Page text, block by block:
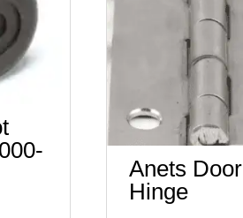
Anets Door
Hinge